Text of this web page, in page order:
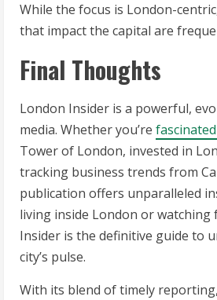
While the focus is London-
that impact the capital are
Final Thoughts
London Insider is a powerful,
media. Whether you’re fascinated
Tower of London, invested in
tracking business trends from
publication offers unparalleled
living inside London or watching
Insider is the definitive guide to
city’s pulse.
With its blend of timely